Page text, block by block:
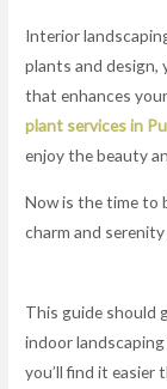
Interior
plants and design,
that enhances
plant services in
enjoy the beauty
Now is the time to
charm and
This guide should
indoor
you’ll find it easier